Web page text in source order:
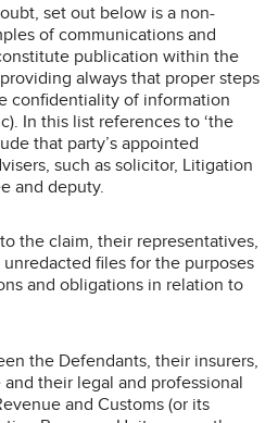
set out below is a non-
of communications and
publication within the
always that proper steps
confidentiality of information
In this list references to ‘the
that party’s appointed
such as solicitor, Litigation
and deputy.
the claim, their representatives,
files for the purposes
and obligations in relation to
the Defendants, their insurers,
their legal and professional
and Customs (or its